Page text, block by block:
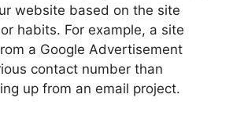
website based on the site
habits. For example, a site
a Google Advertisement
contact number than
up from an email project.